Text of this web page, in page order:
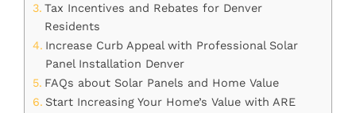
Tax Incentives and Rebates for Denver
Residents
Increase Curb Appeal with Professional Solar
Panel Installation Denver
FAQs about Solar Panels and Home Value
Start Increasing Your Home’s Value with ARE